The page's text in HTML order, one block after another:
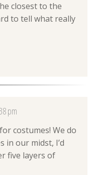
closest to the
to tell what really
pm
costumes! We do
in our midst, I’d
five layers of